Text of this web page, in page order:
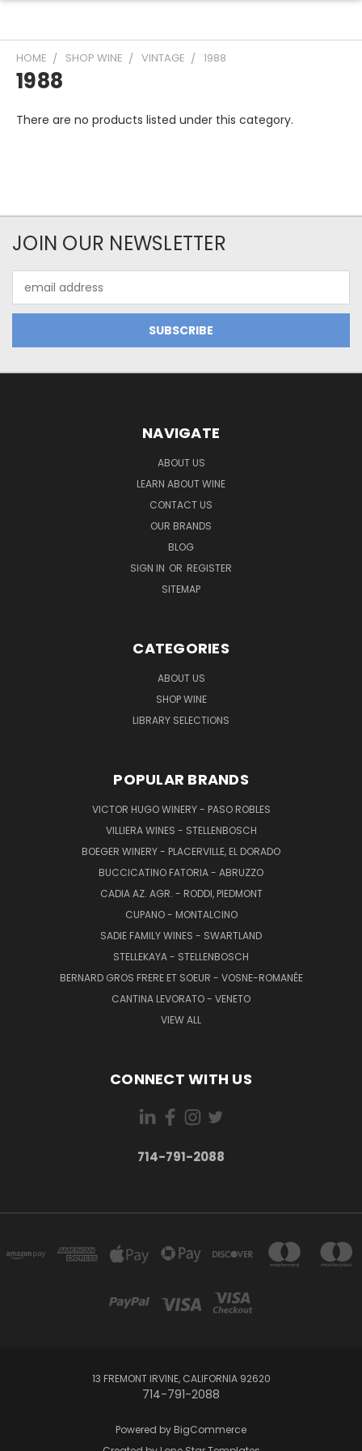
HOME SHOP WINE VINTAGE 1988
1988
There are no products listed under this category.
JOIN OUR NEWSLETTER
Address
NAVIGATE
ABOUT US
LEARN ABOUT WINE
CONTACT US
OUR BRANDS
BLOG
SIGN IN OR REGISTER
SITEMAP
CATEGORIES
ABOUT US
SHOP WINE
LIBRARY SELECTIONS
POPULAR BRANDS
VICTOR HUGO WINERY - PASO ROBLES
VILLIERA WINES - STELLENBOSCH
BOEGER WINERY - PLACERVILLE, EL DORADO
BUCCICATINO FATORIA - ABRUZZO
CADIA AZ. AGR. - RODDI, PIEDMONT
CUPANO - MONTALCINO
SADIE FAMILY WINES - SWARTLAND
STELLEKAYA - STELLENBOSCH
BERNARD GROS FRERE ET SOEUR - VOSNE-ROMANÉE
CANTINA LEVORATO - VENETO
VIEW ALL
CONNECT WITH US
714-791-2088
13 FREMONT IRVINE, CALIFORNIA 92620
714-791-2088
Powered by BigCommerce